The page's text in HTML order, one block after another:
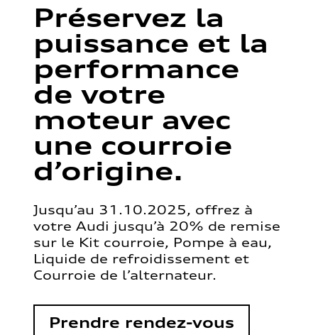
Préservez la
puissance et la
performance
de votre
moteur avec
une courroie
d’origine.
Jusqu’au 31.10.2025, offrez à
votre Audi jusqu’à 20% de remise
sur le Kit courroie, Pompe à eau,
Liquide de refroidissement et
Courroie de l’alternateur.
Prendre rendez-vous